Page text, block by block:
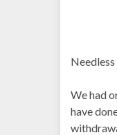
We had
have